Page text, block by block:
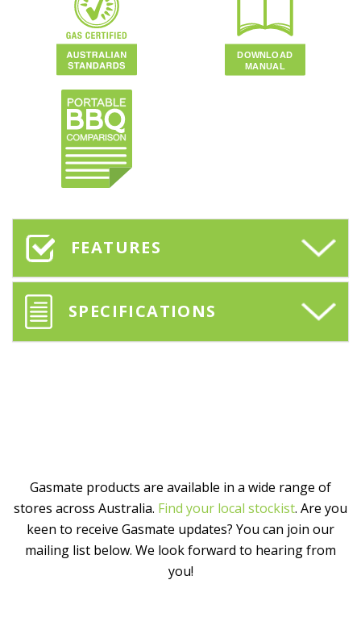
FEATURES
SPECIFICATIONS
Gasmate products are available in a wide range of
stores across Australia. Find your local stockist. Are you
keen to receive Gasmate updates? You can join our
mailing list below. We look forward to hearing from
you!